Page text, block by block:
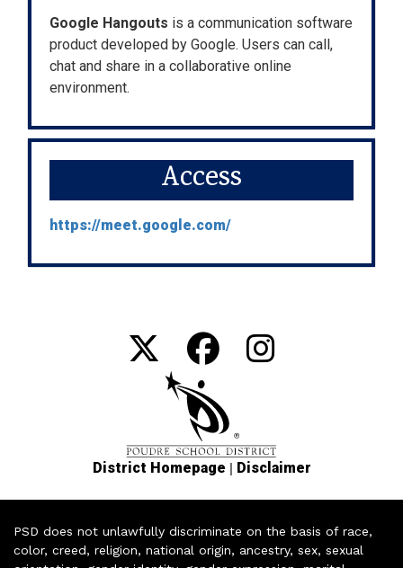
Google Hangouts is a communication software
product developed by Google. Users can call,
chat and share in a collaborative online
environment.
Access
https://meet.google.com/
District Homepage | Disclaimer
PSD does not unlawfully discriminate on the basis of race,
color, creed, religion, national origin, ancestry, sex, sexual